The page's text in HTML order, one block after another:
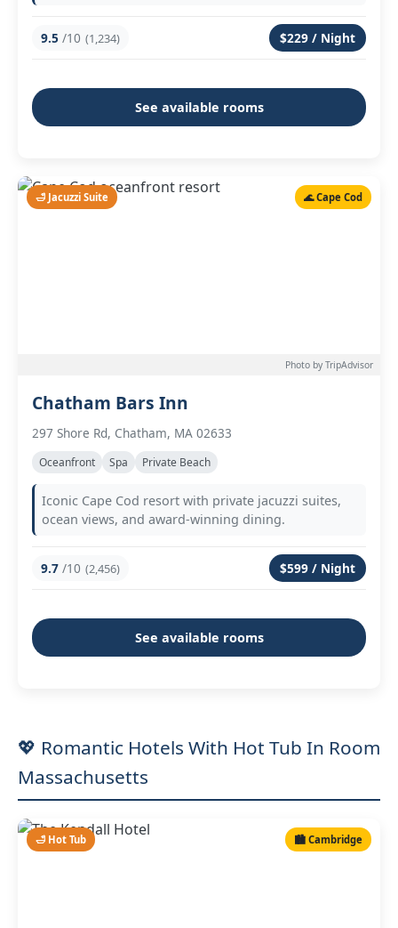
9.5 /10 (1,234) $229 / Night
See available rooms
🛁 Jacuzzi Suite 🌊 Cape Cod
Photo by TripAdvisor
Chatham Bars Inn
297 Shore Rd, Chatham, MA 02633
Oceanfront Spa Private Beach
Iconic Cape Cod resort with private jacuzzi suites,
ocean views, and award-winning dining.
9.7 /10 (2,456) $599 / Night
See available rooms
💖 Romantic Hotels With Hot Tub In Room
Massachusetts
🛁 Hot Tub 🏙️ Cambridge